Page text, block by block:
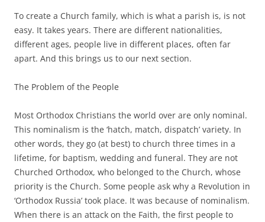
To create a Church family, which is what a parish is, is not
easy. It takes years. There are different nationalities,
different ages, people live in different places, often far
apart. And this brings us to our next section.
The Problem of the People
Most Orthodox Christians the world over are only nominal.
This nominalism is the ‘hatch, match, dispatch’ variety. In
other words, they go (at best) to church three times in a
lifetime, for baptism, wedding and funeral. They are not
Churched Orthodox, who belonged to the Church, whose
priority is the Church. Some people ask why a Revolution in
‘Orthodox Russia’ took place. It was because of nominalism.
When there is an attack on the Faith, the first people to